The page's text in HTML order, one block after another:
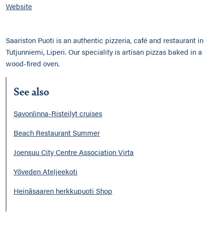
Website
Saariston Puoti is an authentic pizzeria, café and restaurant in
Tutjunniemi, Liperi. Our speciality is artisan pizzas baked in a
wood-fired oven.
See also
Savonlinna-Risteilyt cruises
Beach Restaurant Summer
Joensuu City Centre Association Virta
Yöveden Ateljeekoti
Heinäsaaren herkkupuoti Shop